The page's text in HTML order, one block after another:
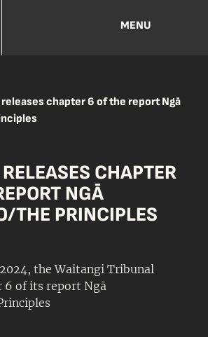
MENU
chapter 6 of the report Ngā
CHAPTER
NGĀ
THE PRINCIPLES
the Waitangi Tribunal
6 of its report Ngā